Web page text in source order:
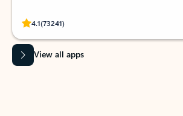
4.1(73241)
Rated (#=ratingAverage#) stars out of 5 stars, by
View all apps